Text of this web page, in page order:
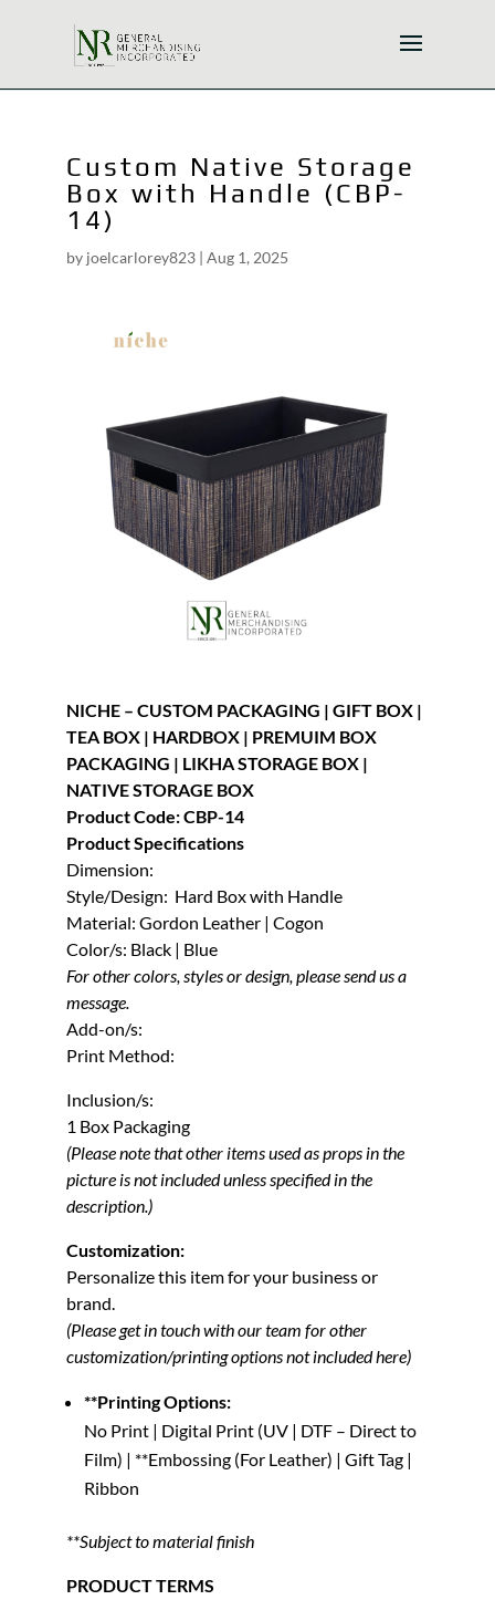
Custom Native Storage
Box with Handle (CBP-
14)
by joelcarlorey823| Aug 1, 2025
NICHE – CUSTOM PACKAGING | GIFT BOX |
TEA BOX | HARDBOX | PREMUIM BOX
PACKAGING | LIKHA STORAGE BOX |
NATIVE STORAGE BOX
Product Code: CBP-14
Product Specifications
Dimension:
Style/Design: Hard Box with Handle
Material: Gordon Leather | Cogon
Color/s: Black | Blue
For other colors, styles or design, please send us a
message.
Add-on/s:
Print Method:
Inclusion/s:
1 Box Packaging
(Please note that other items used as props in the
picture is not included unless specified in the
description.)
Customization:
Personalize this item for your business or
brand.
(Please get in touch with our team for other
customization/printing options not included here)
**Printing Options:
No Print | Digital Print (UV | DTF – Direct to
Film) | **Embossing (For Leather) | Gift Tag |
Ribbon
**Subject to material finish
PRODUCT TERMS